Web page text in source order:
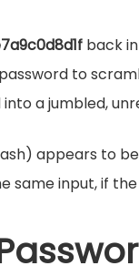
back
to
a jumbled,
appears to
same input, if